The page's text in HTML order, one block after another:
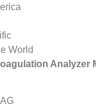
World
Analyzer